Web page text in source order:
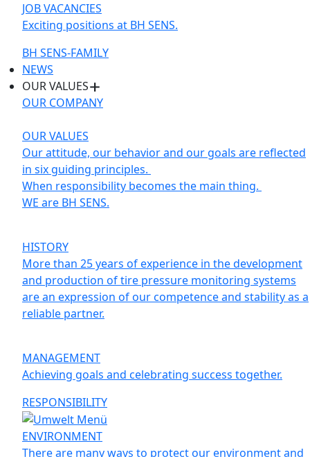
JOB VACANCIES
Exciting positions at BH SENS.
BH SENS-FAMILY
NEWS
OUR VALUES
OUR COMPANY
OUR VALUES
Our attitude, our behavior and our goals are reflected
in six guiding principles.
When responsibility becomes the main thing.
WE are BH SENS.
HISTORY
More than 25 years of experience in the development
and production of tire pressure monitoring systems
are an expression of our competence and stability as a
reliable partner.
MANAGEMENT
Achieving goals and celebrating success together.
RESPONSIBILITY
ENVIRONMENT
There are many ways to protect our environment and